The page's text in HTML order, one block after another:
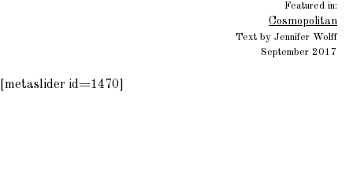
Featured in:
Cosmopolitan
Text by Jennifer Wolff
September 2017
[metaslider id=1470]